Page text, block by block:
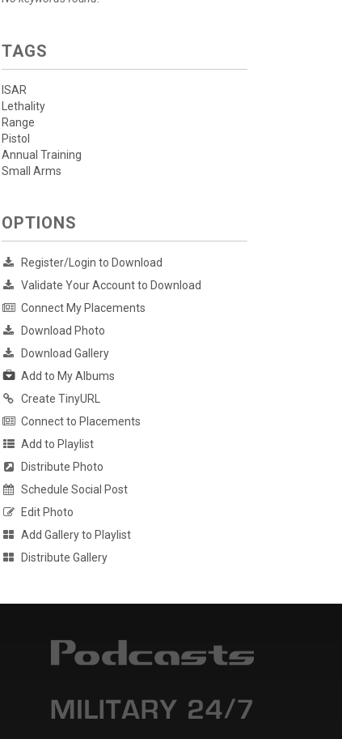
TAGS
ISAR
Lethality
Range
Pistol
Annual Training
Small Arms
OPTIONS
Register/Login to Download
Validate Your Account to Download
Connect My Placements
Download Photo
Download Gallery
Add to My Albums
Create TinyURL
Connect to Placements
Add to Playlist
Distribute Photo
Schedule Social Post
Edit Photo
Add Gallery to Playlist
Distribute Gallery